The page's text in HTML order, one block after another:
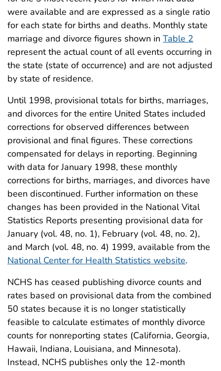
were available and are expressed as a single ratio
for each state for births and deaths. Monthly state
marriage and divorce figures shown in Table 2
represent the actual count of all events occurring in
the state (state of occurrence) and are not adjusted
by state of residence.
Until 1998, provisional totals for births, marriages,
and divorces for the entire United States included
corrections for observed differences between
provisional and final figures. These corrections
compensated for delays in reporting. Beginning
with data for January 1998, these monthly
corrections for births, marriages, and divorces have
been discontinued. Further information on these
changes has been provided in the National Vital
Statistics Reports presenting provisional data for
January (vol. 48, no. 1), February (vol. 48, no. 2),
and March (vol. 48, no. 4) 1999, available from the
National Center for Health Statistics website.
NCHS has ceased publishing divorce counts and
rates based on provisional data from the combined
50 states because it is no longer statistically
feasible to calculate estimates of monthly divorce
counts for nonreporting states (California, Georgia,
Hawaii, Indiana, Louisiana, and Minnesota).
Instead, NCHS publishes only the 12-month